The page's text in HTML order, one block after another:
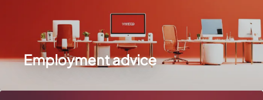
Employment advice